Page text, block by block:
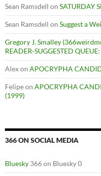
Sean Ramsdell on SATURDAY
Sean Ramsdell on Suggest a
Gregory J. Smalley
READER-SUGGESTED
Alexon APOCRYPHA
Felipeon APOCRYPHA
(1999)
366 ON SOCIAL MEDIA
Bluesky 366 on Bluesky 0